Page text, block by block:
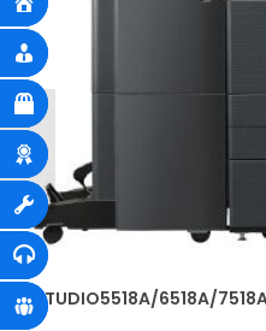
e-STUDIO5518A/6518A/